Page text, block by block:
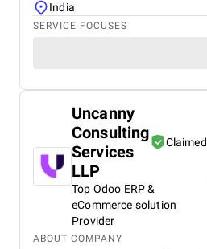
India
SERVICE FOCUSES
Uncanny
Consulting
Services
LLP
Claimed
Top Odoo ERP &
eCommerce solution
Provider
ABOUT COMPANY